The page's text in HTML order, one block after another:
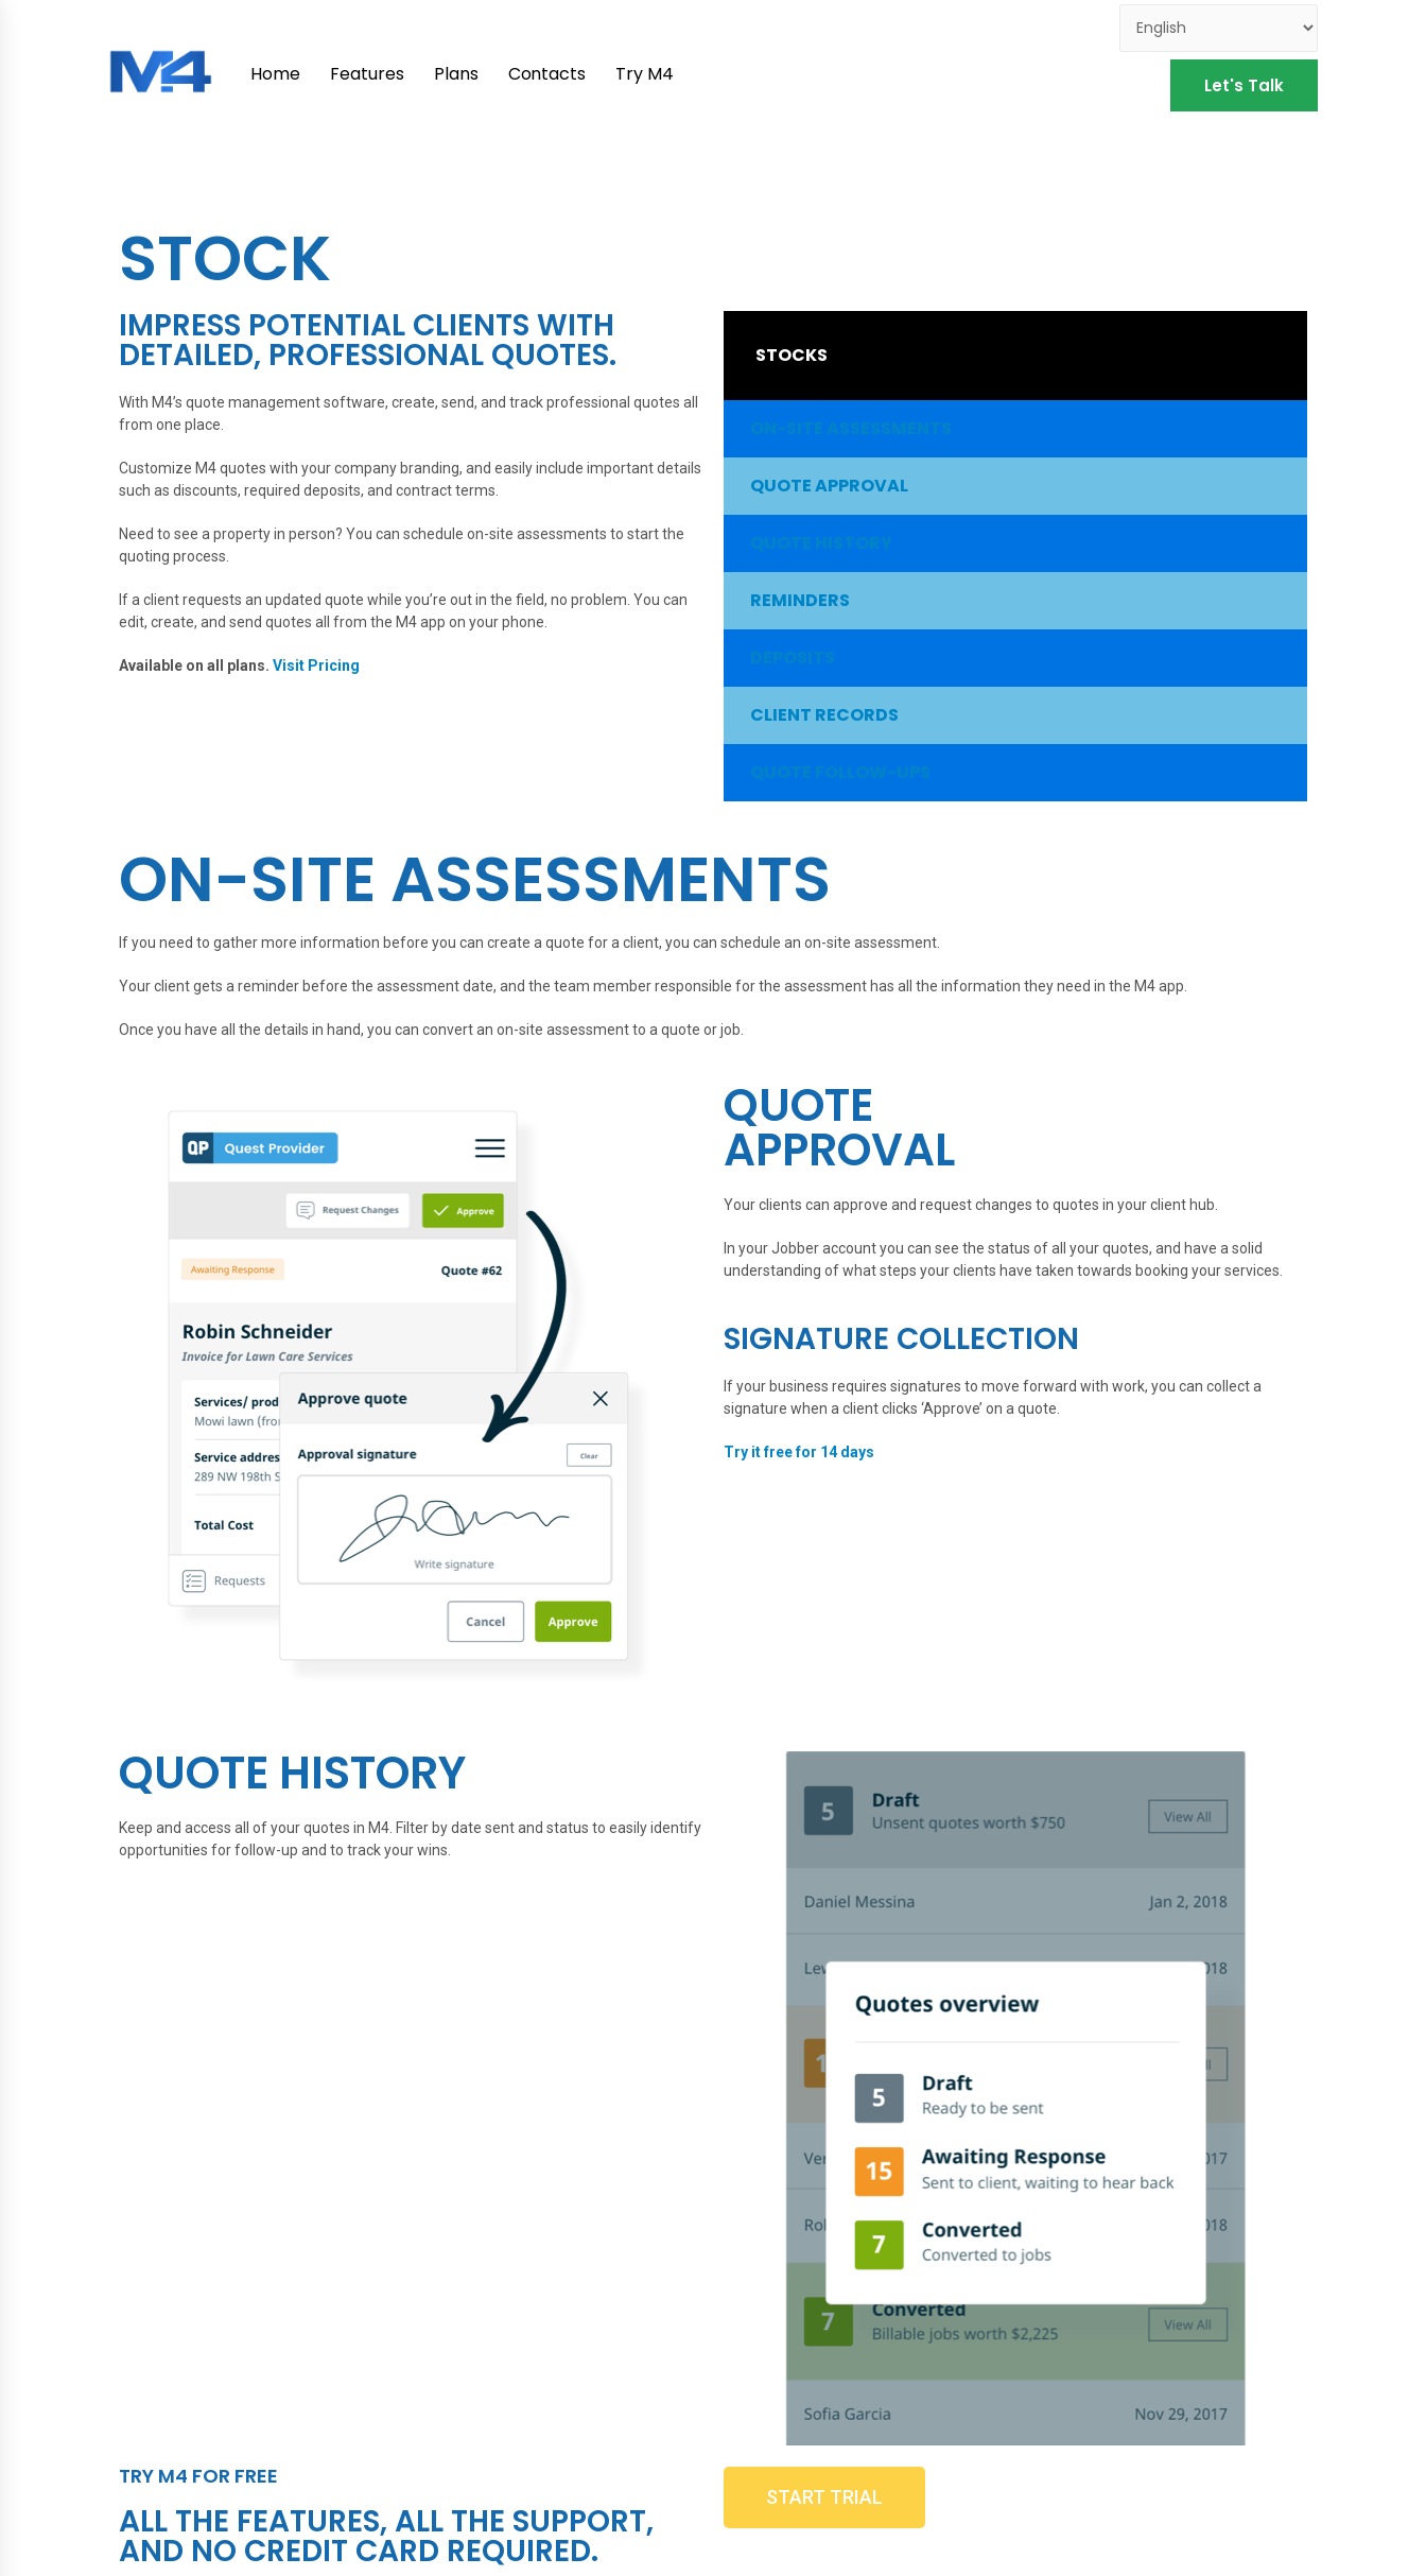
Home Features Plans Contacts Try M4 Let's Talk
STOCK
IMPRESS POTENTIAL CLIENTS WITH
DETAILED, PROFESSIONAL QUOTES.
With M4’s quote management software, create, send, and track professional quotes all
from one place.
Customize M4 quotes with your company branding, and easily include important details
such as discounts, required deposits, and contract terms.
Need to see a property in person? You can schedule on-site assessments to start the
quoting process.
If a client requests an updated quote while you’re out in the field, no problem. You can
edit, create, and send quotes all from the M4 app on your phone.
Available on all plans. Visit Pricing
STOCKS
ON-SITE ASSESSMENTS
QUOTE APPROVAL
QUOTE HISTORY
REMINDERS
DEPOSITS
CLIENT RECORDS
QUOTE FOLLOW-UPS
ON-SITE ASSESSMENTS
If you need to gather more information before you can create a quote for a client, you can schedule an on-site assessment.
Your client gets a reminder before the assessment date, and the team member responsible for the assessment has all the information they need in the M4 app.
Once you have all the details in hand, you can convert an on-site assessment to a quote or job.
QUOTE
APPROVAL
Your clients can approve and request changes to quotes in your client hub.
In your Jobber account you can see the status of all your quotes, and have a solid
understanding of what steps your clients have taken towards booking your services.
SIGNATURE COLLECTION
If your business requires signatures to move forward with work, you can collect a
signature when a client clicks ‘Approve’ on a quote.
Try it free for 14 days
QUOTE HISTORY
Keep and access all of your quotes in M4. Filter by date sent and status to easily identify
opportunities for follow-up and to track your wins.
TRY M4 FOR FREE
ALL THE FEATURES, ALL THE SUPPORT,
AND NO CREDIT CARD REQUIRED.
START TRIAL